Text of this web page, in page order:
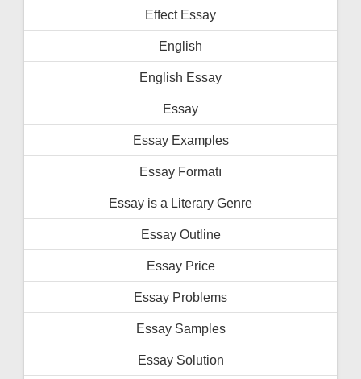
Effect Essay
English
English Essay
Essay
Essay Examples
Essay Formatı
Essay is a Literary Genre
Essay Outline
Essay Price
Essay Problems
Essay Samples
Essay Solution